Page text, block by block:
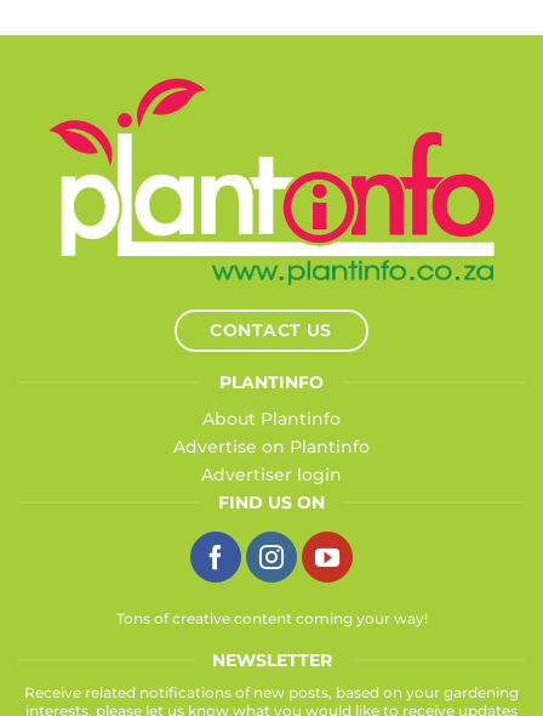
CONTACT US
PLANTINFO
About Plantinfo
Advertise on Plantinfo
Advertiser login
FIND US ON
Tons of creative content coming your way!
NEWSLETTER
Receive related notifications of new posts, based on your gardening
interests, please let us know what you would like to receive updates